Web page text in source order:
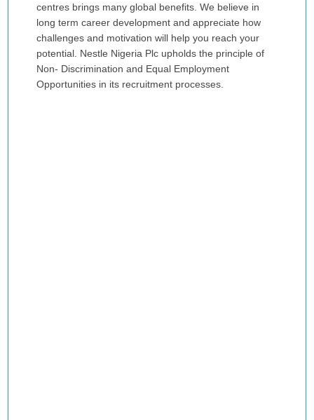
centres brings many global benefits. We believe in
long term career development and appreciate how
challenges and motivation will help you reach your
potential. Nestle Nigeria Plc upholds the principle of
Non- Discrimination and Equal Employment
Opportunities in its recruitment processes.